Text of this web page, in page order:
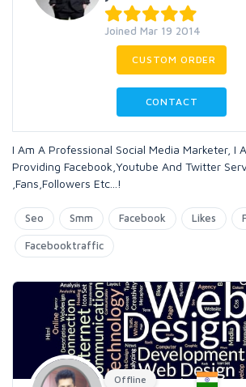
Joined Mar 19 2014
CUSTOM ORDER
CONTACT
I Am A Professional Social Media Marketer, I
Providing Facebook,Youtube And Twitter
,Fans,Followers Etc...!
Seo Smm Facebook Likes
Facebooktraffic
Offline